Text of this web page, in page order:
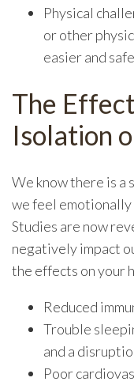
Physical
or other
easier and
The
Isolation
We know there is a
we feel
Studies are now
negatively impact
the effects on your
Reduced
Trouble
and a
Poor